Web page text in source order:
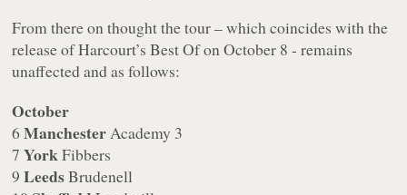
From there on thought the tour – which coincides with the
release of Harcourt’s Best Of on October 8 - remains
unaffected and as follows:
October
6Manchester Academy 3
7YorkFibbers
9LeedsBrudenell